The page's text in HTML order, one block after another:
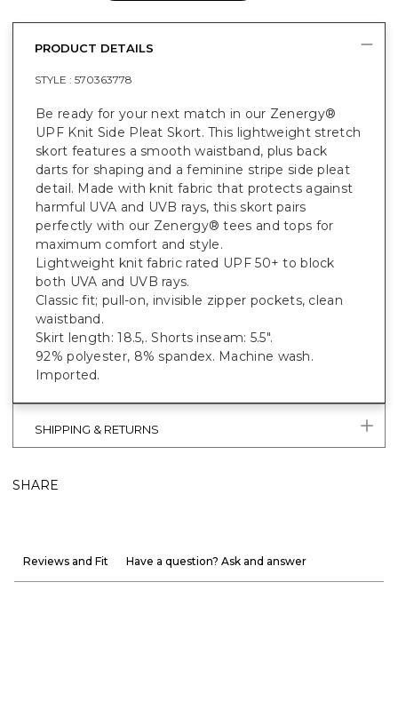
PRODUCT DETAILS
STYLE : 570363778
Be ready for your next match in our Zenergy®
UPF Knit Side Pleat Skort. This lightweight stretch
skort features a smooth waistband, plus back
darts for shaping and a feminine stripe side pleat
detail. Made with knit fabric that protects against
harmful UVA and UVB rays, this skort pairs
perfectly with our Zenergy® tees and tops for
maximum comfort and style.
Lightweight knit fabric rated UPF 50+ to block
both UVA and UVB rays.
Classic fit; pull-on, invisible zipper pockets, clean
waistband.
Skirt length: 18.5,. Shorts inseam: 5.5".
92% polyester, 8% spandex. Machine wash.
Imported.
SHIPPING & RETURNS
SHARE
Reviews and Fit Have a question? Ask and answer